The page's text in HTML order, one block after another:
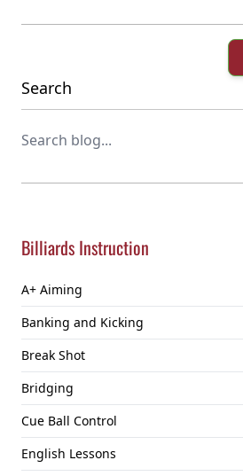
Search
Billiards Instruction
A+ Aiming
Banking and Kicking
Break Shot
Bridging
Cue Ball Control
English Lessons